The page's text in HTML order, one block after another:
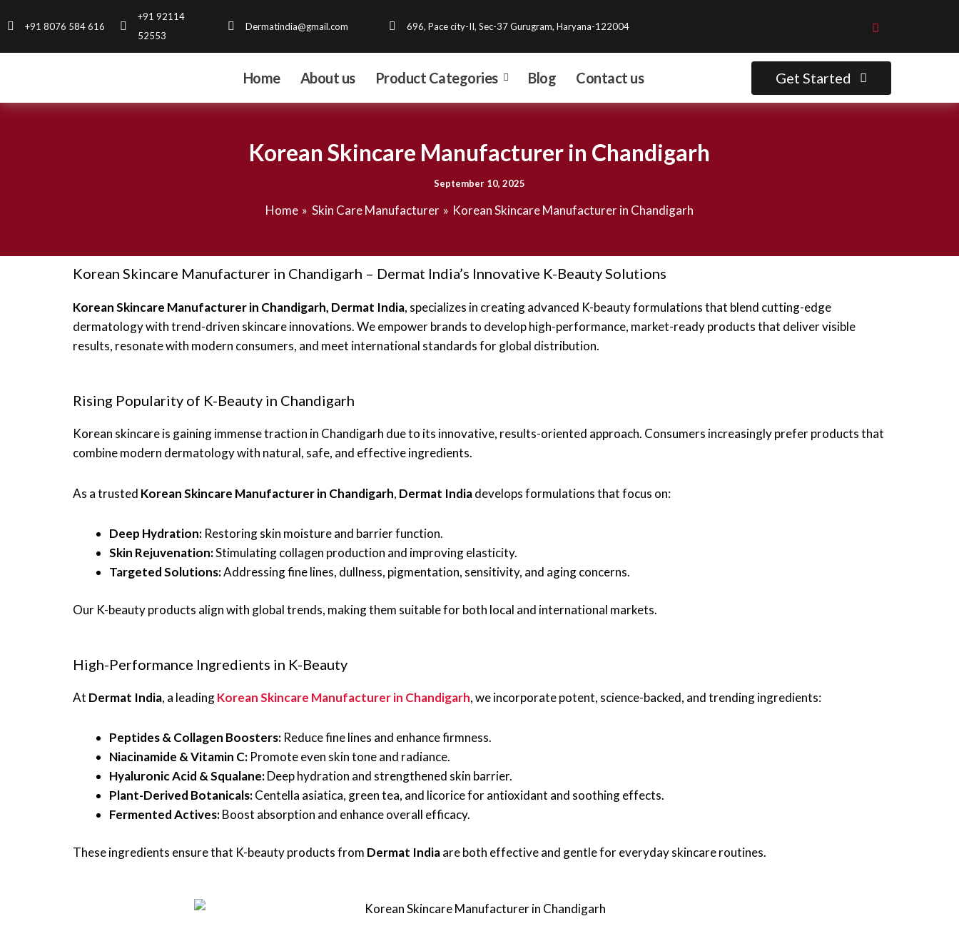
to
+91 8076 584 616
+91 92114
52553
Dermatindia@gmail.com 696, Pace city-II, Sec-37 Gurugram, Haryana-122004
Home About us Product Categories Blog Contact us Get Started
Korean Skincare Manufacturer in Chandigarh
September 10, 2025
Home Skin Care Manufacturer Korean Skincare Manufacturer in Chandigarh
Korean Skincare Manufacturer in Chandigarh – Dermat India’s Innovative K-Beauty Solutions
Korean Skincare Manufacturer in Chandigarh, Dermat India, specializes in creating advanced K-beauty formulations that blend cutting-edge
dermatology with trend-driven skincare innovations. We empower brands to develop high-performance, market-ready products that deliver visible
results, resonate with modern consumers, and meet international standards for global distribution.
Rising Popularity of K-Beauty in Chandigarh
Korean skincare is gaining immense traction in Chandigarh due to its innovative, results-oriented approach. Consumers increasingly prefer products that
combine modern dermatology with natural, safe, and effective ingredients.
As a trusted Korean Skincare Manufacturer in Chandigarh, Dermat Indiadevelops formulations that focus on:
Deep Hydration: Restoring skin moisture and barrier function.
Skin Rejuvenation:Stimulating collagen production and improving elasticity.
Targeted Solutions:Addressing fine lines, dullness, pigmentation, sensitivity, and aging concerns.
Our K-beauty products align with global trends, making them suitable for both local and international markets.
High-Performance Ingredients in K-Beauty
At Dermat India, a leadingKorean Skincare Manufacturer in Chandigarh, we incorporate potent, science-backed, and trending ingredients:
Peptides & Collagen Boosters: Reduce fine lines and enhance firmness.
Niacinamide & Vitamin C: Promote even skin tone and radiance.
Hyaluronic Acid & Squalane:Deep hydration and strengthened skin barrier.
Plant-Derived Botanicals:Centella asiatica, green tea, and licorice for antioxidant and soothing effects.
Fermented Actives:Boost absorption and enhance overall efficacy.
These ingredients ensure that K-beauty products from Dermat Indiaare both effective and gentle for everyday skincare routines.